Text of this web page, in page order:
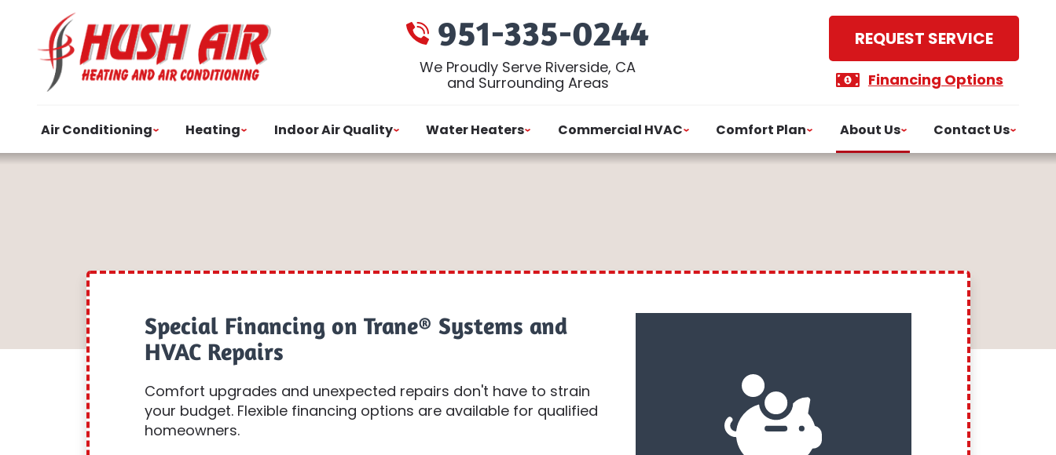
951-335-0244
We Proudly Serve Riverside, CA
and Surrounding Areas
REQUEST SERVICE
Financing Options
Air Conditioning Heating Indoor Air Quality Water Heaters Commercial HVAC Comfort Plan About Us Contact Us
Special Financing on Trane® Systems and
HVAC Repairs
Comfort upgrades and unexpected repairs don't have to strain
your budget. Flexible financing options are available for qualified
homeowners.